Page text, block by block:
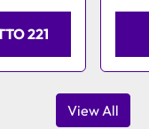
221
View All